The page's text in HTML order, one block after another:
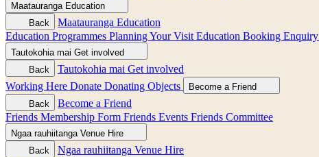
Maatauranga Education
Back
Maatauranga Education
Education Programmes Planning Your Visit Education Booking Enquiry
Tautokohia mai Get involved
Back
Tautokohia mai Get involved
Working Here Donate Donating Objects
Become a Friend
Back
Become a Friend
Friends Membership Form Friends Events Friends Committee
Ngaa rauhiitanga Venue Hire
Back
Ngaa rauhiitanga Venue Hire